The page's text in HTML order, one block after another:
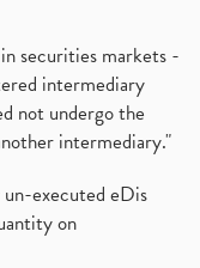
securities markets -
intermediary
not undergo the
intermediary."
executed eDis
on